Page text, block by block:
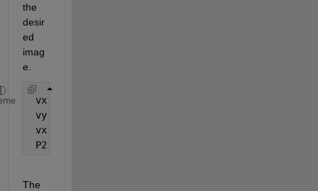
the
desir
ed
imag
e.
vx = P(:,2)-P(:,1);
vy = cross(cross(vx,P(:,end)-P(:,1)),vx);
vx = vx/norm(vx); vy = vy/norm(vy);
P2 = [vx,vy]'*P;
The